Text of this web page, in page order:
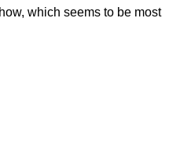
which seems to be most